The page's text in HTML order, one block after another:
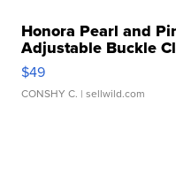
Honora Pearl and
Adjustable Buckle
$49
CONSHY C. | sellwild.com